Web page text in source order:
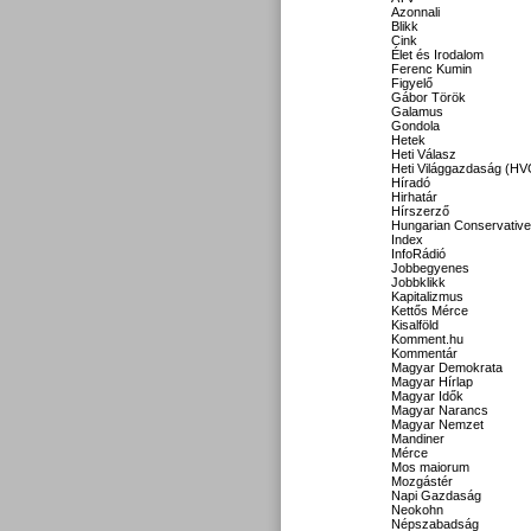
Azonnali
Blikk
Cink
Élet és Irodalom
Ferenc Kumin
Figyelő
Gábor Török
Galamus
Gondola
Hetek
Heti Válasz
Heti Világgazdaság
Híradó
Hirhatár
Hírszerző
Hungarian Conservative
Index
InfoRádió
Jobbegyenes
Jobbklikk
Kapitalizmus
Kettős Mérce
Kisalföld
Komment.hu
Kommentár
Magyar Demokrata
Magyar Hírlap
Magyar Idők
Magyar Narancs
Magyar Nemzet
Mandiner
Mérce
Mos maiorum
Mozgástér
Napi Gazdaság
Neokohn
Népszabadság